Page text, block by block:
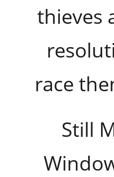
thieves
race
Still